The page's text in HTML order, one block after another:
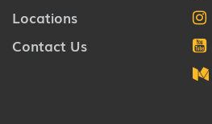
Locations
Contact Us